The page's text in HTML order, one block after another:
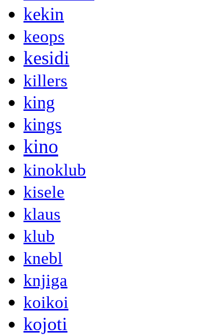
kekin
keops
kesidi
killers
king
kings
kino
kinoklub
kisele
klaus
klub
knebl
knjiga
koikoi
kojoti